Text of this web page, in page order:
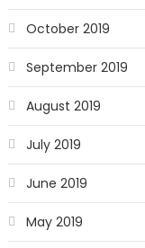
October 2019
September 2019
August 2019
July 2019
June 2019
May 2019